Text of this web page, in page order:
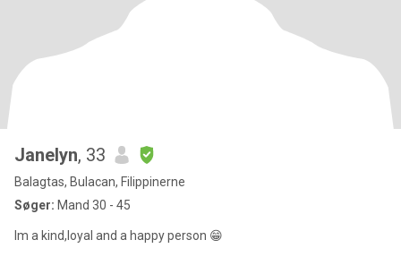
Janelyn, 33
Balagtas, Bulacan, Filippinerne
Søger: Mand 30 - 45
Im a kind,loyal and a happy person 😁